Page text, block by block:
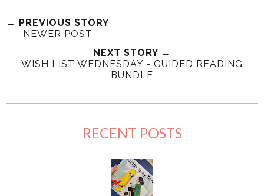
← PREVIOUS STORY
NEWER POST
NEXT STORY →
WISH LIST WEDNESDAY - GUIDED READING
BUNDLE
RECENT POSTS